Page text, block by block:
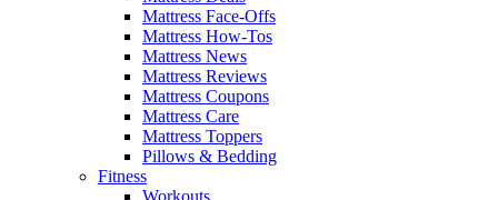
Mattress Face-Offs
Mattress How-Tos
Mattress News
Mattress Reviews
Mattress Coupons
Mattress Care
Mattress Toppers
Pillows & Bedding
Fitness
Workouts